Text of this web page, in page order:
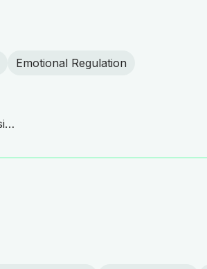
Emotional Regulation
ACT Practitioner, Business Coach, CBT, Compassionate Therapy, DBT Practitioner, Gestalt Psychotherapy, Mindfulness, Somatic Therapy, Somatic Therapy, Emotionally Focused Therapy (EFT), Family Systems Therapy, Solution-Focused Brief Therapy (SFBT), Culturally Sensitive Therapy, Mindfulness-Based Cognitive Therapy (MBCT), Mindfulness-Based Cognitive Therapy (MBCT), Mindfulness-Based Stress Reduction (MBSR), Mindfulness-Based Therapy, Existential Therapy, Person-Centered Therapy, Person-Centered Therapy, Humanistic Therapy, Humanistic Therapy, TIIP (Traditional Islamically Integrated Psychotherapy)